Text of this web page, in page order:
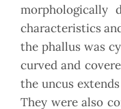
morphologically
characteristics
the phallus was
curved and
the uncus
They were also